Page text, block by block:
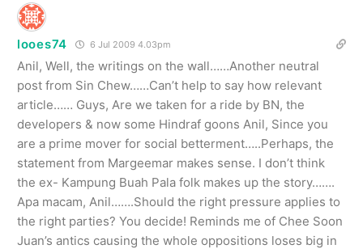
looes74 6 Jul 2009 4.03pm
Anil, Well, the writings on the wall……Another neutral
post from Sin Chew……Can’t help to say how relevant
article…… Guys, Are we taken for a ride by BN, the
developers & now some Hindraf goons Anil, Since you
are a prime mover for social betterment…..Perhaps, the
statement from Margeemar makes sense. I don’t think
the ex- Kampung Buah Pala folk makes up the story…….
Apa macam, Anil…….Should the right pressure applies to
the right parties? You decide! Reminds me of Chee Soon
Juan’s antics causing the whole oppositions loses big in